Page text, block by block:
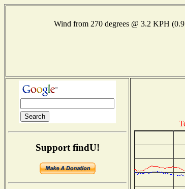
Wind from 270 degrees @ 3.2 KPH
Support findU!